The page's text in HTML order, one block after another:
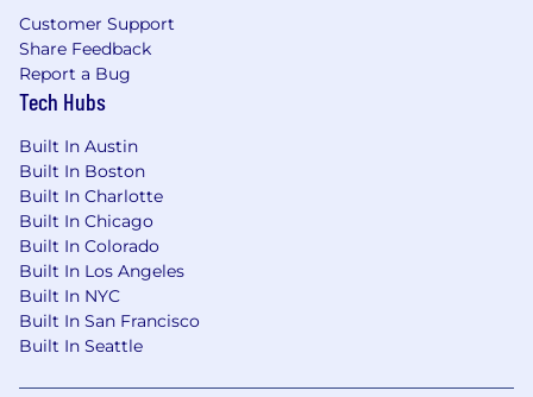
per year
Unless stated otherwise, most roles have
flexibility to work from home or in the
office, depending on what works best for
you
For exempt employees: Unlimited PTO for
vacation, sick and mental health days–we
encourage everyone to take at least 20
days of vacation per year to ensure
dedicated time to spend with loved ones,
explore, rest and recharge
16 weeks paid parental leave with health
benefits for all parents, plus flexible re-entry
schedules for returning to work
Customer Support
Share Feedback
Report a Bug
Tech Hubs
Built In Austin
Built In Boston
Built In Charlotte
Built In Chicago
Built In Colorado
Built In Los Angeles
Built In NYC
Built In San Francisco
Built In Seattle